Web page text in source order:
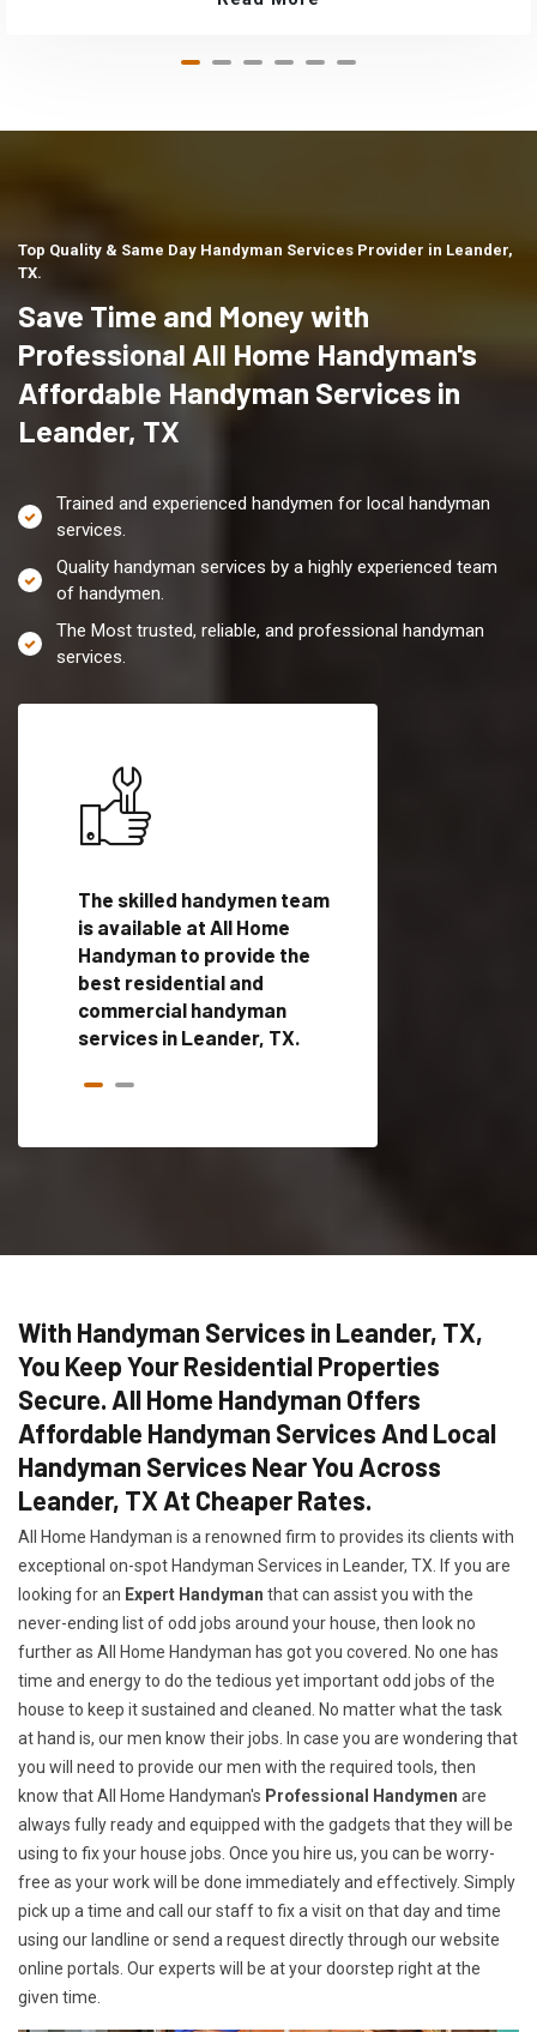
Top Quality & Same Day Handyman Services Provider in Leander,
TX.
Save Time and Money with
Professional All Home Handyman's
Affordable Handyman Services in
Leander, TX
Trained and experienced handymen for local handyman
services.
Quality handyman services by a highly experienced team
of handymen.
The Most trusted, reliable, and professional handyman
services.
The skilled handymen team
is available at All Home
Handyman to provide the
best residential and
commercial handyman
services in Leander, TX.
With Handyman Services in Leander, TX,
You Keep Your Residential Properties
Secure. All Home Handyman Offers
Affordable Handyman Services And Local
Handyman Services Near You Across
Leander, TX At Cheaper Rates.
All Home Handyman is a renowned firm to provides its clients with
exceptional on-spot Handyman Services in Leander, TX. If you are
looking for an Expert Handyman that can assist you with the
never-ending list of odd jobs around your house, then look no
further as All Home Handyman has got you covered. No one has
time and energy to do the tedious yet important odd jobs of the
house to keep it sustained and cleaned. No matter what the task
at hand is, our men know their jobs. In case you are wondering that
you will need to provide our men with the required tools, then
know that All Home Handyman's Professional Handymen are
always fully ready and equipped with the gadgets that they will be
using to fix your house jobs. Once you hire us, you can be worry-
free as your work will be done immediately and effectively. Simply
pick up a time and call our staff to fix a visit on that day and time
using our landline or send a request directly through our website
online portals. Our experts will be at your doorstep right at the
given time.